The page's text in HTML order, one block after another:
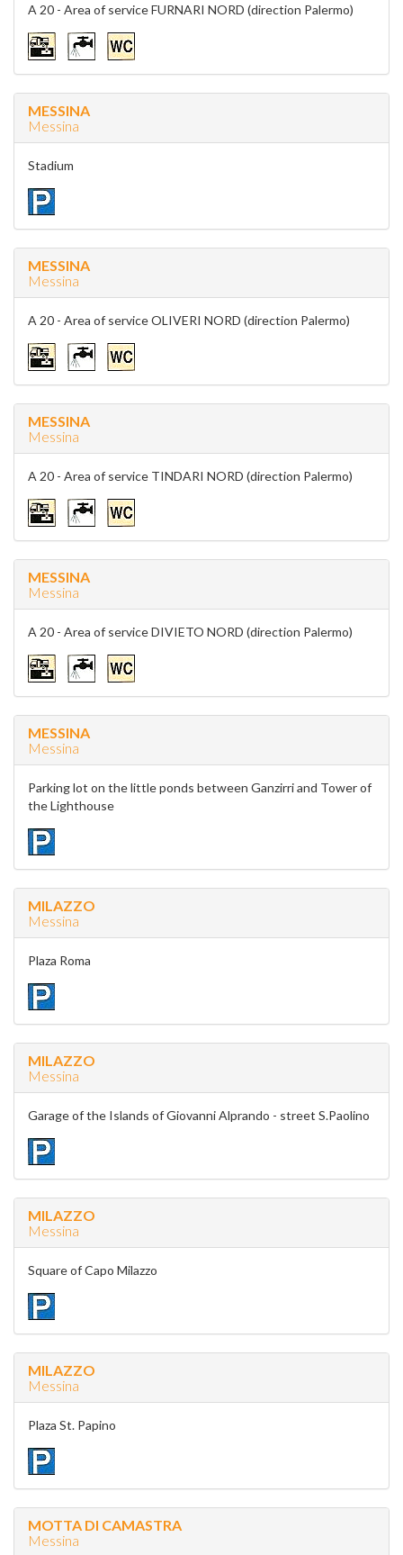
A 20 - Area of service FURNARI NORD (direction Palermo)
MESSINA
Messina
Stadium
MESSINA
Messina
A 20 - Area of service OLIVERI NORD (direction Palermo)
MESSINA
Messina
A 20 - Area of service TINDARI NORD (direction Palermo)
MESSINA
Messina
A 20 - Area of service DIVIETO NORD (direction Palermo)
MESSINA
Messina
Parking lot on the little ponds between Ganzirri and Tower of
the Lighthouse
MILAZZO
Messina
Plaza Roma
MILAZZO
Messina
Garage of the Islands of Giovanni Alprando - street S.Paolino
MILAZZO
Messina
Square of Capo Milazzo
MILAZZO
Messina
Plaza St. Papino
MOTTA DI CAMASTRA
Messina